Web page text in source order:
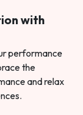
with
performance
the
and relax